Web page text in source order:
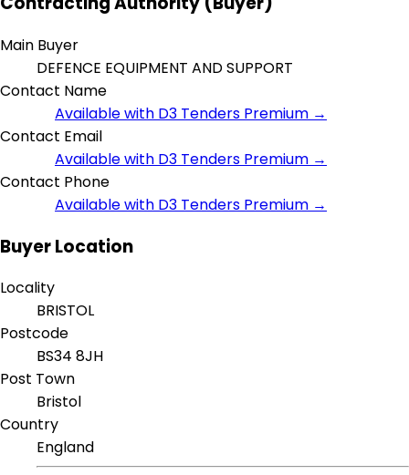
Main Buyer
DEFENCE EQUIPMENT AND SUPPORT
Contact Name
Available with D3 Tenders Premium →
Contact Email
Available with D3 Tenders Premium →
Contact Phone
Available with D3 Tenders Premium →
Buyer Location
Locality
BRISTOL
Postcode
BS34 8JH
Post Town
Bristol
Country
England